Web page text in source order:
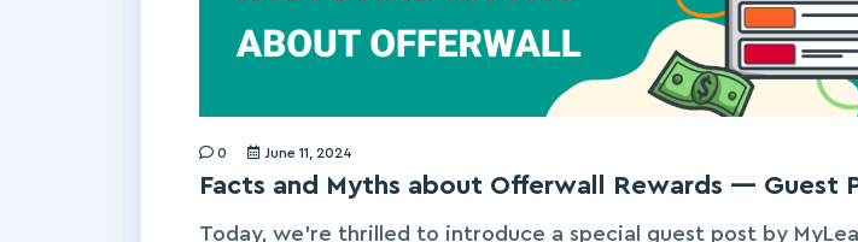
0 June 11, 2024
Facts and Myths about Offerwall Rewards — Guest
Today, we’re thrilled to introduce a special guest post by